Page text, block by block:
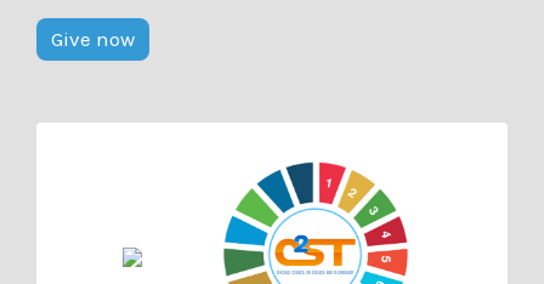
Give now